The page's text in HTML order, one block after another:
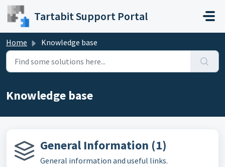
Skip to main content
Tartabit Support Portal
Home Knowledge base
Knowledge base
General Information (1)
General information and useful links.